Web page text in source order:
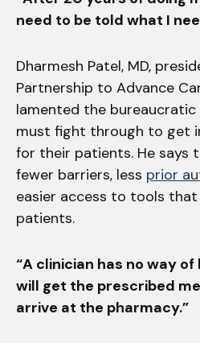
need to be told what I
Dharmesh Patel, MD,
Partnership to Advance
lamented the
must fight through to get
for their patients. He says
fewer barriers, less prior
easier access to tools
patients.
“A clinician has no way
will get the prescribed
arrive at the pharmacy.”